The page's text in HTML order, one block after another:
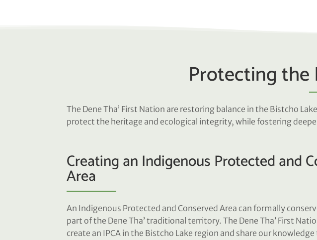
Protecting the
The Dene Tha’ First Nation are restoring balance in the Bistcho
protect the heritage and ecological integrity, while fostering
Creating an Indigenous Protected and
Area
An Indigenous Protected and Conserved Area can formally
part of the Dene Tha’ traditional territory. The Dene Tha’ First
create an IPCA in the Bistcho Lake region and share our